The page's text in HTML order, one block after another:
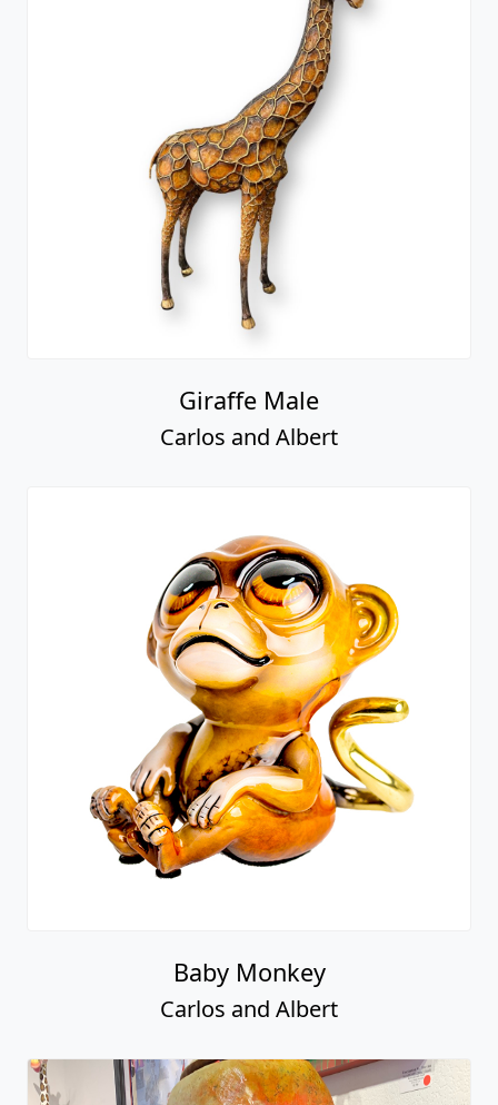
Giraffe Male
Carlos and Albert
Baby Monkey
Carlos and Albert